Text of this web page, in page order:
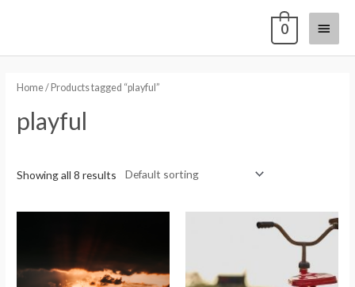
0
Home/ Products tagged “playful”
playful
Showing all 8 results